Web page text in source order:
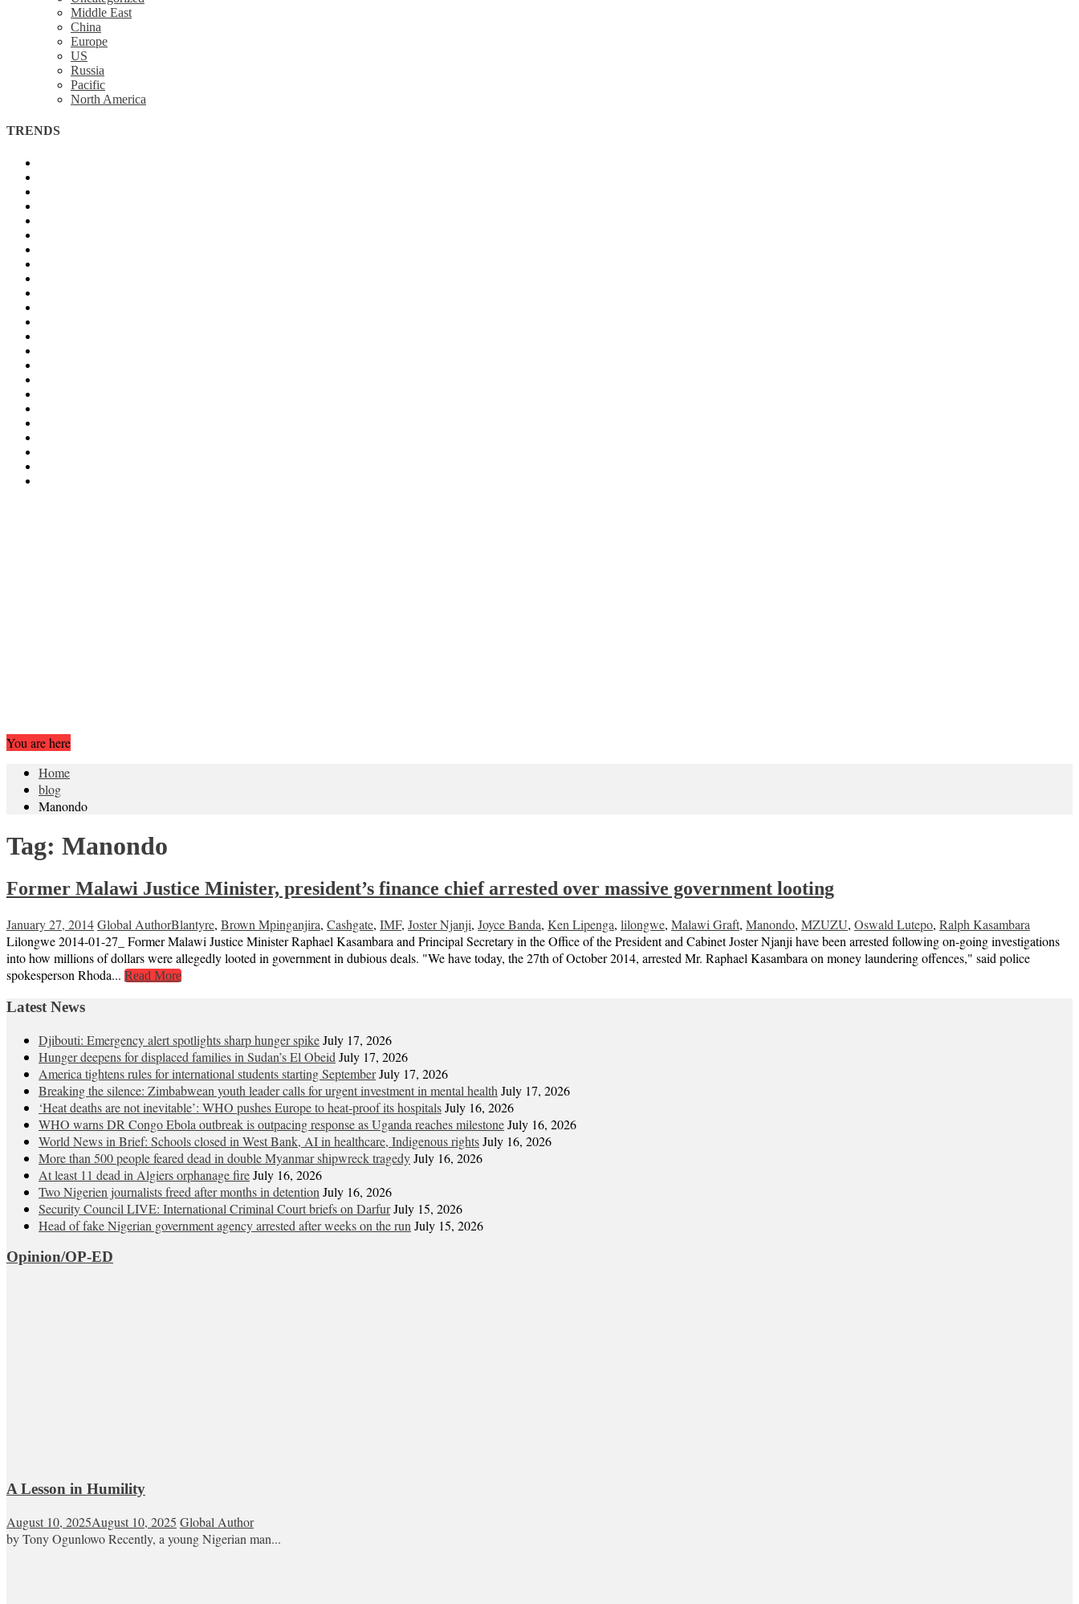
Middle East
China
Europe
US
Russia
Pacific
North America
TRENDS
You are here
Home
blog
Manondo
Tag: Manondo
Former Malawi Justice Minister, president’s finance chief arrested over massive government looting
January 27, 2014Global AuthorBlantyre, Brown Mpinganjira, Cashgate, IMF, Joster Njanji, Joyce Banda, Ken Lipenga, lilongwe, Malawi Graft, Manondo, MZUZU, Oswald Lutepo, Ralph Kasambara
Lilongwe 2014-01-27_ Former Malawi Justice Minister Raphael Kasambara and Principal Secretary in the Office of the President and Cabinet Joster Njanji have been arrested following on-going investigations
into how millions of dollars were allegedly looted in government in dubious deals. "We have today, the 27th of October 2014, arrested Mr. Raphael Kasambara on money laundering offences," said police
spokesperson Rhoda... Read More
Latest News
Djibouti: Emergency alert spotlights sharp hunger spikeJuly 17, 2026
Hunger deepens for displaced families in Sudan’s El Obeid July 17, 2026
America tightens rules for international students starting SeptemberJuly 17, 2026
Breaking the silence: Zimbabwean youth leader calls for urgent investment in mental health July 17, 2026
‘Heat deaths are not inevitable’: WHO pushes Europe to heat‑proof its hospitalsJuly 16, 2026
WHO warns DR Congo Ebola outbreak is outpacing response as Uganda reaches milestoneJuly 16, 2026
World News in Brief: Schools closed in West Bank, AI in healthcare, Indigenous rightsJuly 16, 2026
More than 500 people feared dead in double Myanmar shipwreck tragedyJuly 16, 2026
At least 11 dead in Algiers orphanage fireJuly 16, 2026
Two Nigerien journalists freed after months in detention July 16, 2026
Security Council LIVE: International Criminal Court briefs on DarfurJuly 15, 2026
Head of fake Nigerian government agency arrested after weeks on the run July 15, 2026
Opinion/OP-ED
A Lesson in Humility
August 10, 2025August 10, 2025 Global Author
by Tony Ogunlowo Recently, a young Nigerian man...